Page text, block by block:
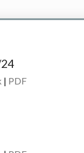
| PDF